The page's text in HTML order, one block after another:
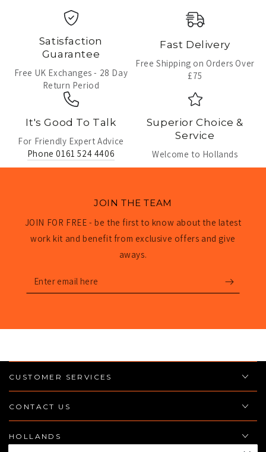
Satisfaction
Guarantee
Free UK Exchanges - 28 Day
Return Period
Fast Delivery
Free Shipping on Orders Over
£75
It's Good To Talk
For Friendly Expert Advice
Phone 0161 524 4406
Superior Choice &
Service
Welcome to Hollands
JOIN THE TEAM
JOIN FOR FREE - be the first to know about the latest
work kit and benefit from exclusive offers and give
aways.
Enter
email
CUSTOMER SERVICES
CONTACT US
HOLLANDS